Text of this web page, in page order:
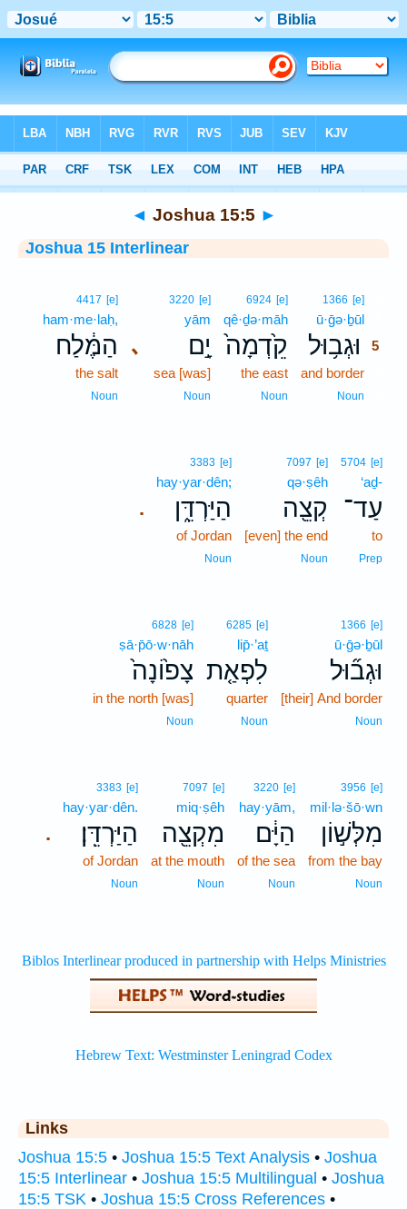
Interlinear > Joshua 15:5
◄ Joshua 15:5 ►
Joshua 15 Interlinear
1366 [e]
ū·ḡə·ḇūl
וּגְב֥וּל
5
and border
Noun
6924 [e]
qê·ḏə·māh
קֵ֙דְמָה֙
the east
Noun
､
3220 [e]
yām
יָ֣ם
sea [was]
Noun
4417 [e]
ham·me·laḥ,
הַמֶּ֔לַח
the salt
Noun
5704 [e]
‘aḏ-
עַד־
to
Prep
7097 [e]
qə·ṣêh
קְצֵ֖ה
[even] the end
Noun
.
3383 [e]
hay·yar·dên;
הַיַּרְדֵּ֑ן
of Jordan
Noun
1366 [e]
ū·ḡə·ḇūl
וּגְב֞וּל
[their] And border
Noun
6285 [e]
lip̄·’aṯ
לִפְאַ֤ת
quarter
Noun
6828 [e]
ṣā·p̄ō·w·nāh
צָפ֙וֹנָה֙
in the north [was]
Noun
3956 [e]
mil·lə·šō·wn
מִלְּשׁ֣וֹן
from the bay
Noun
3220 [e]
hay·yām,
הַיָּ֔ם
of the sea
Noun
7097 [e]
miq·ṣêh
מִקְצֵ֖ה
at the mouth
Noun
.
3383 [e]
hay·yar·dên.
הַיַּרְדֵּֽן׃
of Jordan
Noun
Links
Joshua 15:5 • Joshua 15:5 Text Analysis • Joshua
15:5 Interlinear • Joshua 15:5 Multilingual • Joshua
15:5 TSK • Joshua 15:5 Cross References •